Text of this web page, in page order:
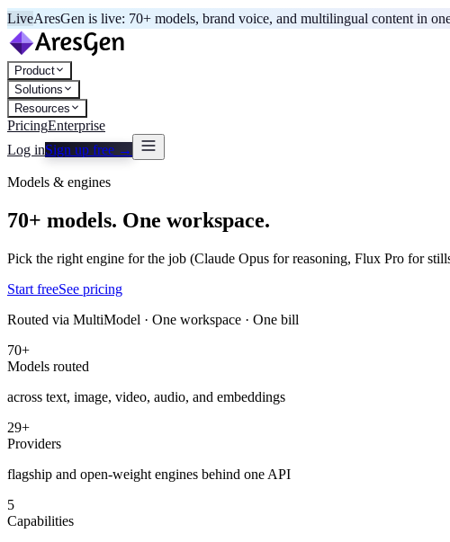
LiveAresGen is live: 70+ models, brand voice, and multilingual content in
Product
Solutions
Resources
PricingEnterprise
Log inSign up free →
Models & engines
70+ models. One workspace.
Pick the right engine for the job (Claude Opus for reasoning, Flux Pro for
Start freeSee pricing
Routed via MultiModel · One workspace · One bill
70+
Models routed
across text, image, video, audio, and embeddings
29+
Providers
flagship and open-weight engines behind one API
5
Capabilities